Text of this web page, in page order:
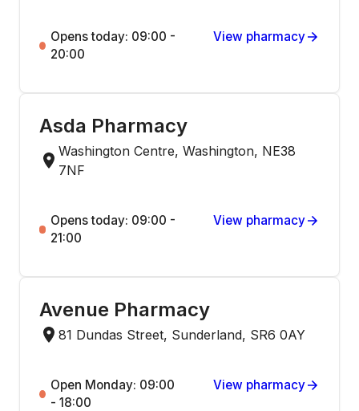
Opens today: 09:00 -
20:00
View pharmacy
Asda Pharmacy
Washington Centre, Washington, NE38
7NF
Opens today: 09:00 -
21:00
View pharmacy
Avenue Pharmacy
81 Dundas Street, Sunderland, SR6 0AY
Open Monday: 09:00
- 18:00
View pharmacy